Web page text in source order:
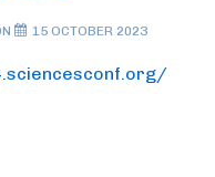
15 OCTOBER 2023